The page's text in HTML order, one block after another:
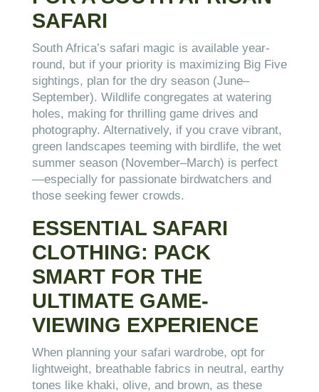
SAFARI
South Africa’s safari magic is available year-
round, but if your priority is maximizing Big Five
sightings, plan for the dry season (June–
September). Wildlife congregates at watering
holes, making for thrilling game drives and
photography. Alternatively, if you crave vibrant,
green landscapes teeming with birdlife, the wet
summer season (November–March) is perfect
—especially for passionate birdwatchers and
those seeking fewer crowds.
ESSENTIAL SAFARI
CLOTHING: PACK
SMART FOR THE
ULTIMATE GAME-
VIEWING EXPERIENCE
When planning your safari wardrobe, opt for
lightweight, breathable fabrics in neutral, earthy
tones like khaki, olive, and brown, as these